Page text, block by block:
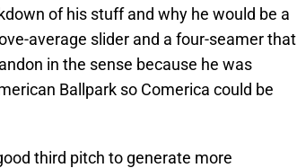
of his stuff and why he would be a
average slider and a four-seamer that
in the sense because he was
Ballpark so Comerica could be
third pitch to generate more